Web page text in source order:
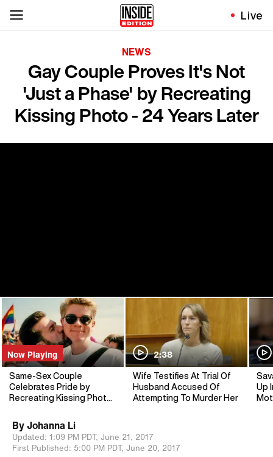
Live
NEWS
Gay Couple Proves It's Not
'Just a Phase' by Recreating
Kissing Photo - 24 Years Later
Now Playing
Same-Sex Couple
Celebrates Pride by
Recreating Kissing Photo,
2:38
Wife Testifies At Trial Of
Husband Accused Of
Attempting To Murder Her
Up
ByJohanna Li
Updated: 1:09 PM PDT, June 21, 2017
First Published: 5:00 PM PDT, June 20, 2017